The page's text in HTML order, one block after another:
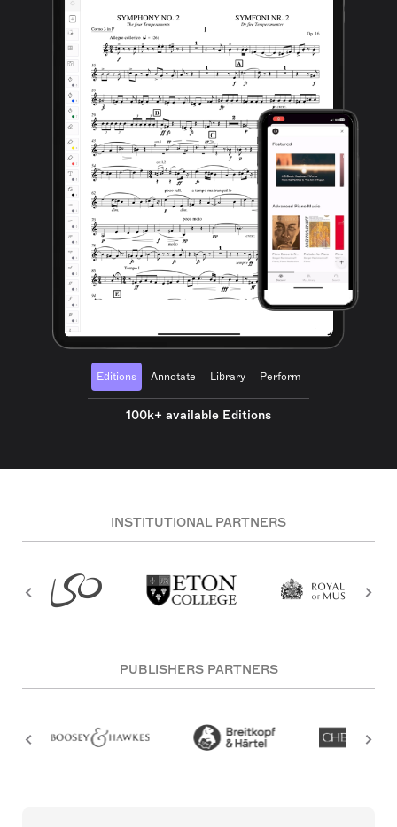
Editions Annotate Library Perform
100k+ available Editions
INSTITUTIONAL PARTNERS
PUBLISHERS PARTNERS